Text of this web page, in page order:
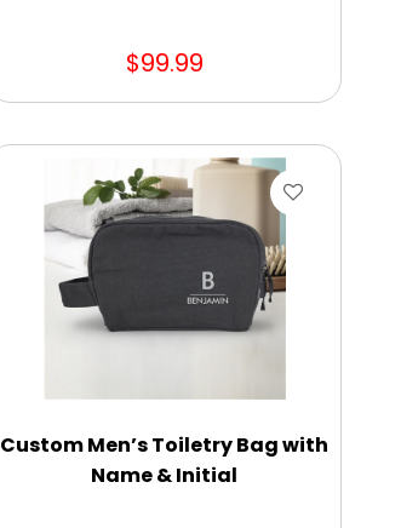
$99.99
Custom Men’s Toiletry Bag with
Name & Initial